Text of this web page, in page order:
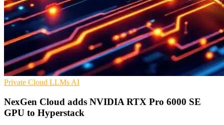
Private Cloud LLMs AI
NexGen Cloud adds NVIDIA RTX Pro 6000 SE
GPU to Hyperstack